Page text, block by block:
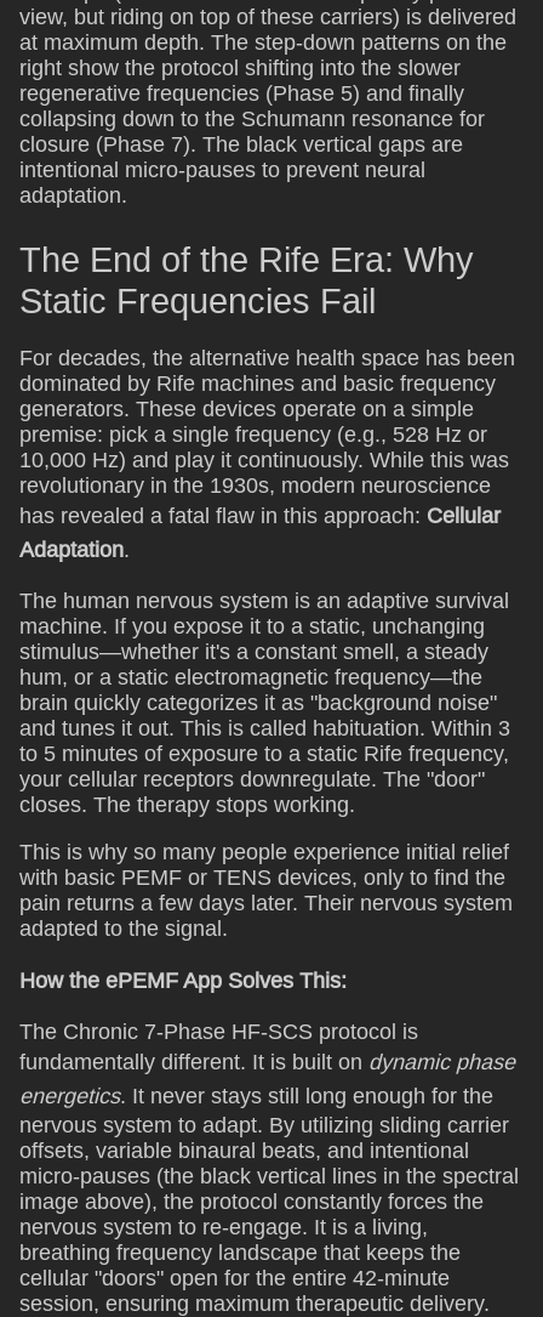
view, but riding on top of these carriers) is delivered
at maximum depth. The step-down patterns on the
right show the protocol shifting into the slower
regenerative frequencies (Phase 5) and finally
collapsing down to the Schumann resonance for
closure (Phase 7). The black vertical gaps are
intentional micro-pauses to prevent neural
adaptation.
The End of the Rife Era: Why
Static Frequencies Fail
For decades, the alternative health space has been
dominated by Rife machines and basic frequency
generators. These devices operate on a simple
premise: pick a single frequency (e.g., 528 Hz or
10,000 Hz) and play it continuously. While this was
revolutionary in the 1930s, modern neuroscience
has revealed a fatal flaw in this approach: Cellular
Adaptation.
The human nervous system is an adaptive survival
machine. If you expose it to a static, unchanging
stimulus—whether it's a constant smell, a steady
hum, or a static electromagnetic frequency—the
brain quickly categorizes it as "background noise"
and tunes it out. This is called habituation. Within 3
to 5 minutes of exposure to a static Rife frequency,
your cellular receptors downregulate. The "door"
closes. The therapy stops working.
This is why so many people experience initial relief
with basic PEMF or TENS devices, only to find the
pain returns a few days later. Their nervous system
adapted to the signal.
How the ePEMF App Solves This:
The Chronic 7-Phase HF-SCS protocol is
fundamentally different. It is built on dynamic phase
energetics. It never stays still long enough for the
nervous system to adapt. By utilizing sliding carrier
offsets, variable binaural beats, and intentional
micro-pauses (the black vertical lines in the spectral
image above), the protocol constantly forces the
nervous system to re-engage. It is a living,
breathing frequency landscape that keeps the
cellular "doors" open for the entire 42-minute
session, ensuring maximum therapeutic delivery.